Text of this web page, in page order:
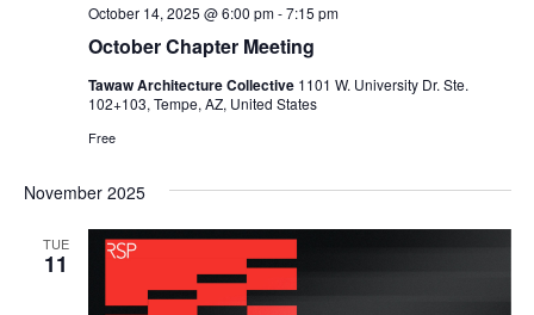
October Chapter Meeting
October 14, 2025 @ 6:00 pm-7:15 pm
Tawaw Architecture Collective 1101 W. University Dr. Ste.
102+103, Tempe, AZ, United States
Free
November 2025
TUE
11